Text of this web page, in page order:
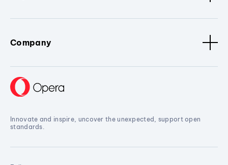
Company
Innovate and inspire, uncover the unexpected, support open
standards.